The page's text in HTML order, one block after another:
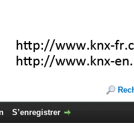
S’enregistrer